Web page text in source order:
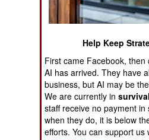
Naval Operations
Operations
Human Factors
Special Weapons
Help Keep
First came Facebook, then
AI has arrived. They have
business, but AI may be
We are currently insurvival
staff receive no payment
when they do, it is below
efforts. You can support